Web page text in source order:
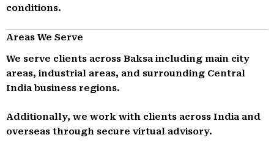
conditions.
Areas We Serve
We serve clients across Baksa including main city
areas, industrial areas, and surrounding Central
India business regions.
Additionally, we work with clients across India and
overseas through secure virtual advisory.